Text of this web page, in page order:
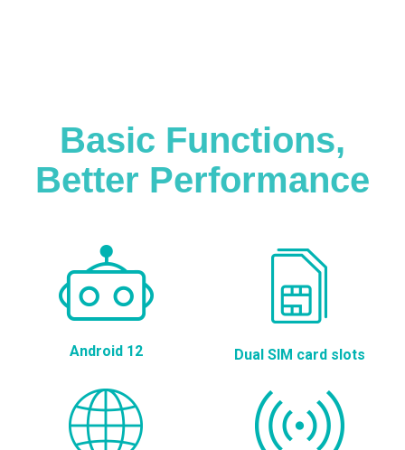
Basic Functions,
Better Performance
Android 12 Dual SIM card slots